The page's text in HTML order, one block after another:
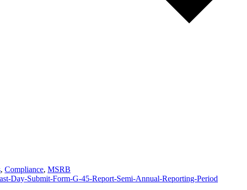
, Compliance, MSRB
Day-Submit-Form-G-45-Report-Semi-Annual-Reporting-Period